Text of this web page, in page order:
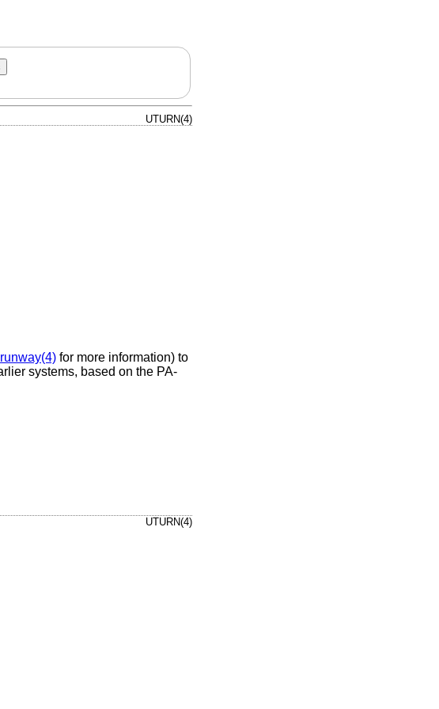
UTURN(4)
runway(4)for more information) to
systems, based on the PA-
UTURN(4)